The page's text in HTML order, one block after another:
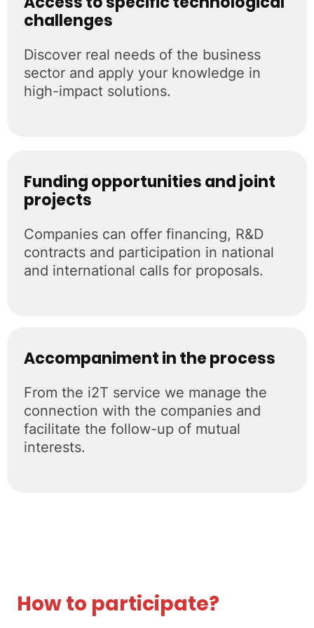
challenges
Discover real needs of the business
sector and apply your knowledge in
high-impact solutions.
Funding opportunities and joint
projects
Companies can offer financing, R&D
contracts and participation in national
and international calls for proposals.
Accompaniment in the process
From the i2T service we manage the
connection with the companies and
facilitate the follow-up of mutual
interests.
How to participate?